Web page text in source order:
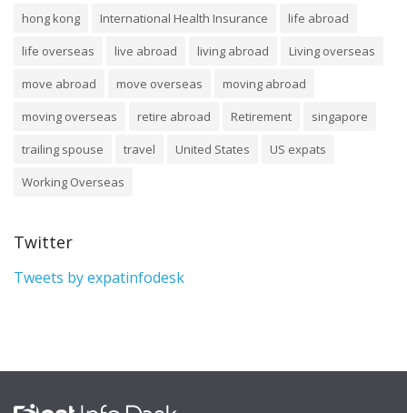
hong kong
International Health Insurance
life abroad
life overseas
live abroad living abroad
Living overseas
move abroad
move overseas
moving abroad
moving overseas
retire abroad Retirement
singapore
trailing spouse
travel United States
US expats
Working Overseas
Twitter
Tweets by expatinfodesk